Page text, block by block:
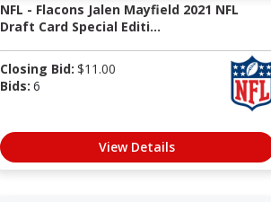
NFL - Flacons Jalen Mayfield 2021 NFL
Draft Card Special Editi...
Closing Bid: $11.00
Bids: 6
View Details